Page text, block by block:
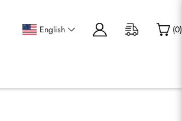
English (0)